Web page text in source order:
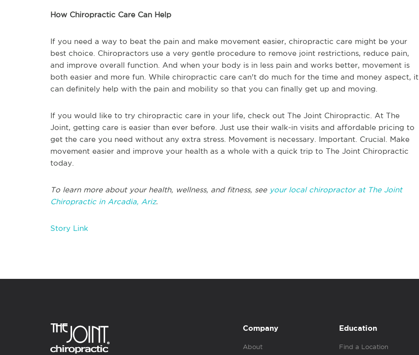
How Chiropractic Care Can Help
If you need a way to beat the pain and make movement easier, chiropractic care might be your
best choice. Chiropractors use a very gentle procedure to remove joint restrictions, reduce pain,
and improve overall function. And when your body is in less pain and works better, movement is
both easier and more fun. While chiropractic care can't do much for the time and money aspect, it
can definitely help with the pain and mobility so that you can finally get up and moving.
If you would like to try chiropractic care in your life, check out The Joint Chiropractic. At The
Joint, getting care is easier than ever before. Just use their walk-in visits and affordable pricing to
get the care you need without any extra stress. Movement is necessary. Important. Crucial. Make
movement easier and improve your health as a whole with a quick trip to The Joint Chiropractic
today.
To learn more about your health, wellness, and fitness, see your local chiropractor at The Joint
Chiropractic in Arcadia, Ariz.
Story Link
Company
About
Education
Find a Location